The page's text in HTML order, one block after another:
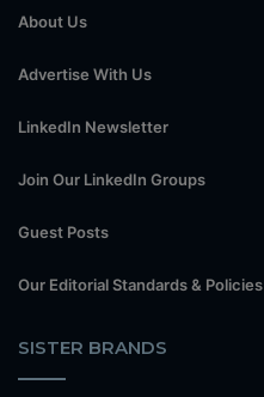
About Us
Advertise With Us
LinkedIn Newsletter
Join Our LinkedIn Groups
Guest Posts
Our Editorial Standards & Policies
SISTER BRANDS